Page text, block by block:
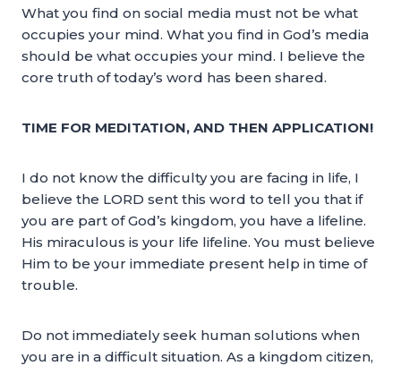
What you find on social media must not be what
occupies your mind. What you find in God’s media
should be what occupies your mind. I believe the
core truth of today’s word has been shared.
TIME FOR MEDITATION, AND THEN APPLICATION!
I do not know the difficulty you are facing in life, I
believe the LORD sent this word to tell you that if
you are part of God’s kingdom, you have a lifeline.
His miraculous is your life lifeline. You must believe
Him to be your immediate present help in time of
trouble.
Do not immediately seek human solutions when
you are in a difficult situation. As a kingdom citizen,